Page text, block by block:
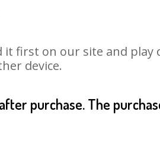
it first on our site and play
device.
purchase. The